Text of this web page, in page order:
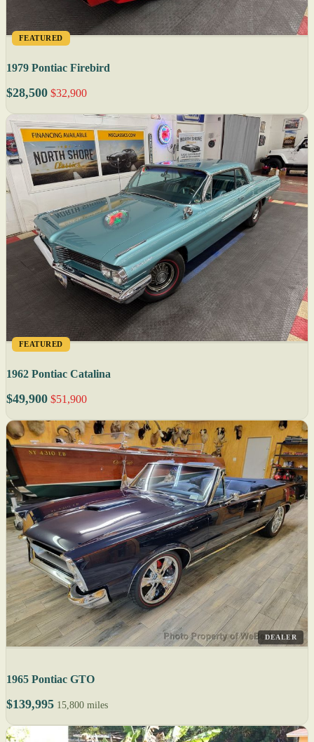
FEATURED
1979 Pontiac Firebird
$28,500 $32,900
FEATURED
1962 Pontiac Catalina
$49,900 $51,900
DEALER
1965 Pontiac GTO
$139,995 15,800 miles